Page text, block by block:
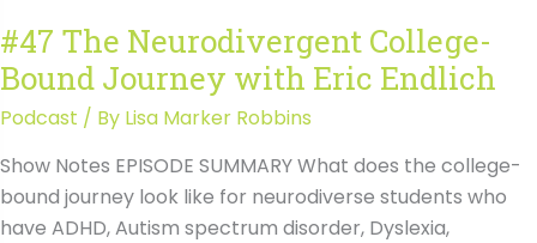
#47 The Neurodivergent College-
Bound Journey with Eric Endlich
Podcast / By Lisa Marker Robbins
Show Notes EPISODE SUMMARY What does the college-
bound journey look like for neurodiverse students who
have ADHD, Autism spectrum disorder, Dyslexia,